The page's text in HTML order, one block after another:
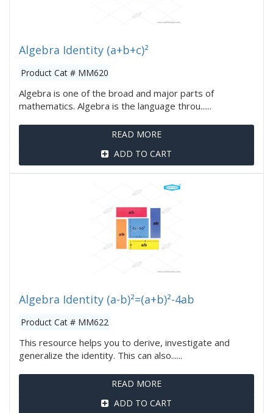
Algebra Identity (a+b+c)²
Product Cat # MM620
Algebra is one of the broad and major parts of
mathematics. Algebra is the language throu......
READ MORE
ADD TO CART
Algebra Identity (a-b)²=(a+b)²-4ab
Product Cat # MM622
This resource helps you to derive, investigate and
generalize the identity. This can also......
READ MORE
ADD TO CART